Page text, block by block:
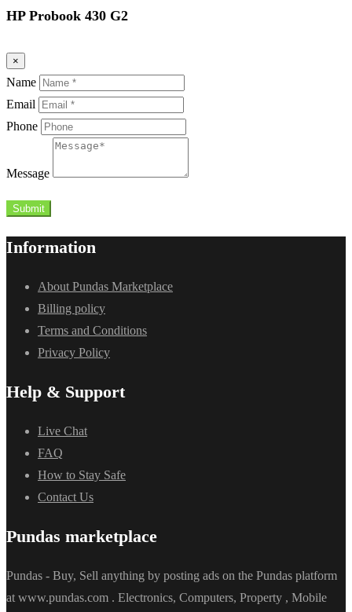
HP Probook 430 G2
×
Name
Email
Phone
Message
Submit
Information
About Pundas Marketplace
Billing policy
Terms and Conditions
Privacy Policy
Help & Support
Live Chat
FAQ
How to Stay Safe
Contact Us
Pundas marketplace
Pundas - Buy, Sell anything by posting ads on the Pundas platform
at www.pundas.com . Electronics, Computers, Property , Mobile